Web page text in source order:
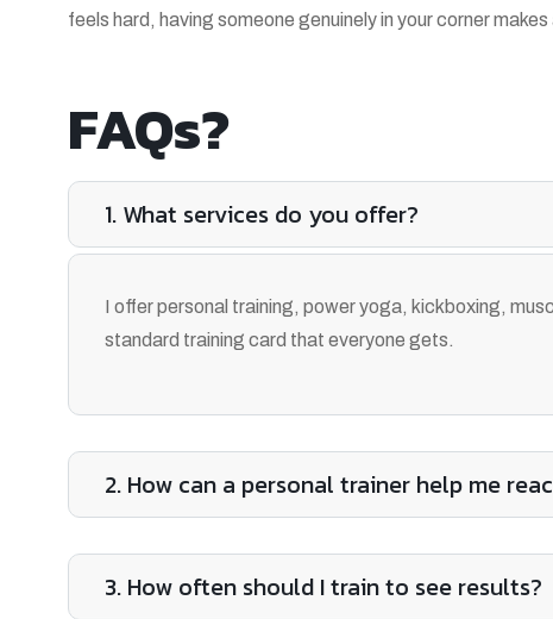
feels hard, having someone genuinely in your corner
FAQs?
1. What services do you offer?
I offer personal training, power yoga, kickboxing,
standard training card that everyone gets.
2. How can a personal trainer help me
3. How often should I train to see results?